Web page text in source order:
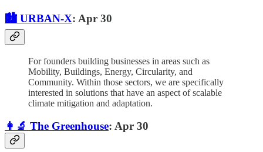
🏙️ URBAN-X: Apr 30
For founders building businesses in areas such as
Mobility, Buildings, Energy, Circularity, and
Community. Within those sectors, we are specifically
interested in solutions that have an aspect of scalable
climate mitigation and adaptation.
👩‍🔬 The Greenhouse: Apr 30